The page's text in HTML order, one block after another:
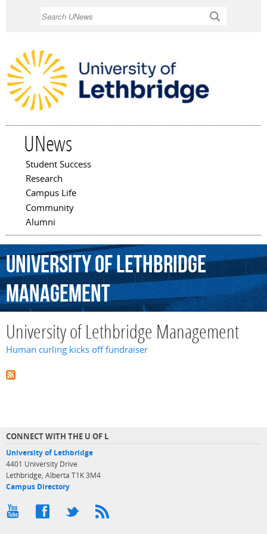
UNews
Main menu
Student Success
Research
Campus Life
Community
Alumni
UniversityofLethbridge
Management
University of Lethbridge Management
Human curling kicks off fundraiser
CONNECT WITH THE U OF L
University of Lethbridge
4401 University Drive
Lethbridge, Alberta T1K 3M4
Campus Directory